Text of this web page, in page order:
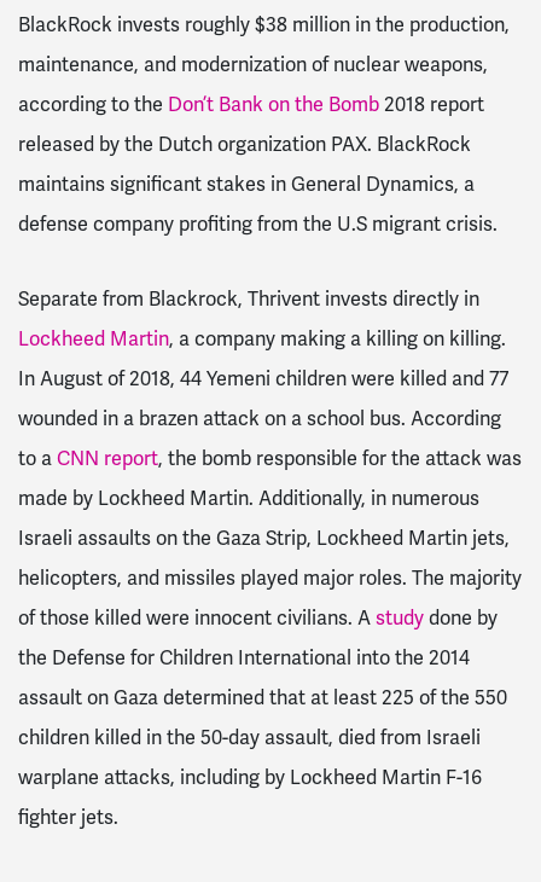
BlackRock invests roughly $38 million in the production,
maintenance, and modernization of nuclear weapons,
according to the Don’t Bank on the Bomb 2018 report
released by the Dutch organization PAX. BlackRock
maintains significant stakes in General Dynamics, a
defense company profiting from the U.S migrant crisis.
Separate from Blackrock, Thrivent invests directly in
Lockheed Martin, a company making a killing on killing.
In August of 2018, 44 Yemeni children were killed and 77
wounded in a brazen attack on a school bus. According
to aCNN report, the bomb responsible for the attack was
made by Lockheed Martin. Additionally, in numerous
Israeli assaults on the Gaza Strip, Lockheed Martin jets,
helicopters, and missiles played major roles. The majority
of those killed were innocent civilians. Astudydone by
the Defense for Children International into the 2014
assault on Gaza determined that at least 225 of the 550
children killed in the 50-day assault, died from Israeli
warplane attacks, including by Lockheed Martin F-16
fighter jets.